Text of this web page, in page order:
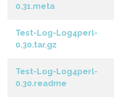
0.31.meta
Test-Log-Log4perl-
0.30.tar.gz
Test-Log-Log4perl-
0.30.readme